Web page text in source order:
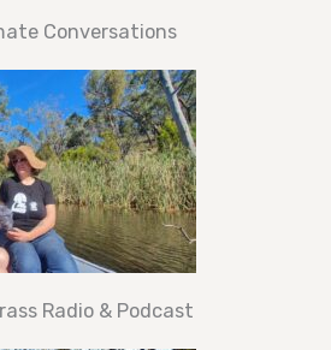
Conversations
Radio & Podcast